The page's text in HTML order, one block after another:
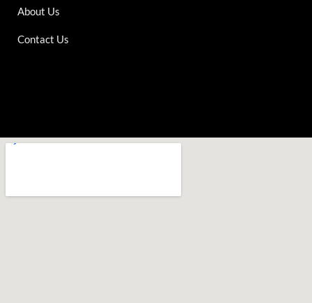
About Us
Contact Us